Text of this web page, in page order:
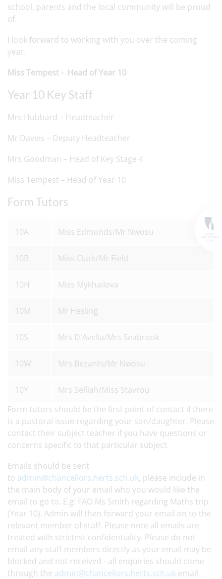
school, parents and the local community will be proud
of.
I look forward to working with you over the coming
year.
Miss Tempest - Head of Year 10
Year 10 Key Staff
Mrs Hubbard – Headteacher
Mr Davies – Deputy Headteacher
Mrs Goodman – Head of Key Stage 4
Miss Tempest – Head of Year 10
Form Tutors
10A Miss Edmonds/Mr Nwosu
10B Miss Clark/Mr Field
10H Miss Mykhailova
10M Mr Hesling
10S Mrs D'Avella/Mrs Seabrook
10W Mrs Bezants/Mr Nwosu
10Y
Mrs Selliah/Miss Stavrou
Form tutors should be the first point of contact if there
is a pastoral issue regarding your son/daughter. Please
contact their subject teacher if you have questions or
concerns specific to that particular subject.
Emails should be sent
to admin@chancellors.herts.sch.uk, please include in
the main body of your email who you would like the
email to go to. E.g: FAO Ms Smith regarding Maths trip
(Year 10). Admin will then forward your email on to the
relevant member of staff. Please note all emails are
treated with strictest confidentiality. Please do not
email any staff members directly as your email may be
blocked and not received - all enquiries should come
through the admin@chancellors.herts.sch.uk email